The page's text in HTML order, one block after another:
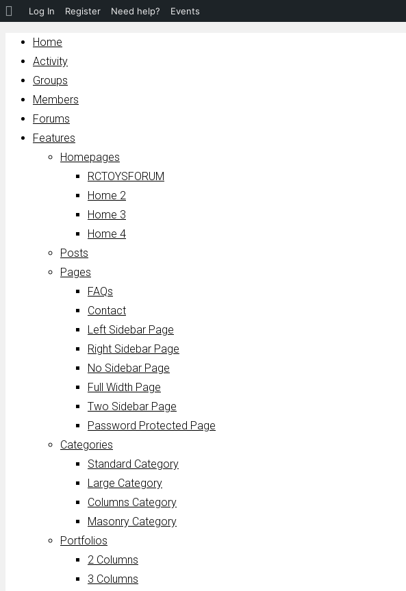
Home
Activity
Groups
Members
Forums
Features
Homepages
RCTOYSFORUM
Home 2
Home 3
Home 4
Posts
Pages
FAQs
Contact
Left Sidebar Page
Right Sidebar Page
No Sidebar Page
Full Width Page
Two Sidebar Page
Password Protected Page
Categories
Standard Category
Large Category
Columns Category
Masonry Category
Portfolios
2 Columns
3 Columns
About
Log In Register Need help? Events